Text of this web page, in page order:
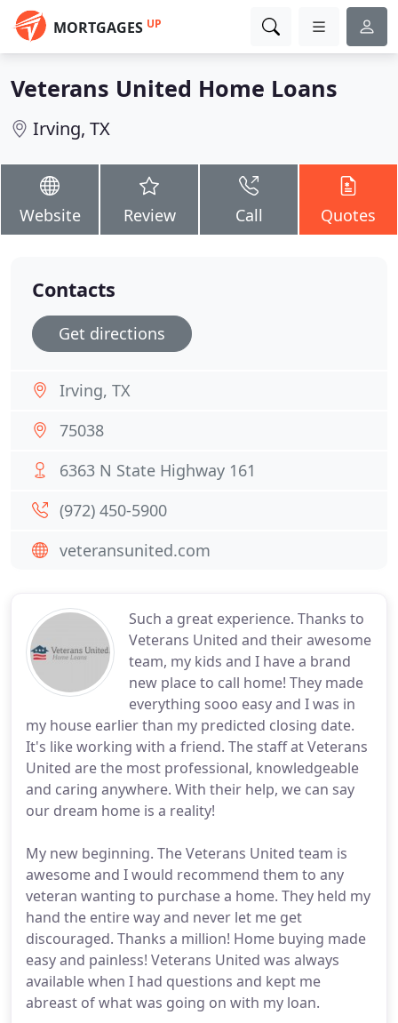
MORTGAGES UP
Veterans United Home Loans
Irving, TX
Website Review Call Quotes
Such a great experience. Thanks to
Veterans United and their awesome
team, my kids and I have a brand
new place to call home! They made
everything sooo easy and I was in
my house earlier than my predicted closing date.
It's like working with a friend. The staff at Veterans
United are the most professional, knowledgeable
and caring anywhere. With their help, we can say
our dream home is a reality!
My new beginning. The Veterans United team is
awesome and I would recommend them to any
veteran wanting to purchase a home. They held my
hand the entire way and never let me get
discouraged. Thanks a million! Home buying made
easy and painless! Veterans United was always
available when I had questions and kept me
abreast of what was going on with my loan.
Contacts
Get directions
Irving, TX
75038
6363 N State Highway 161
(972) 450-5900
veteransunited.com